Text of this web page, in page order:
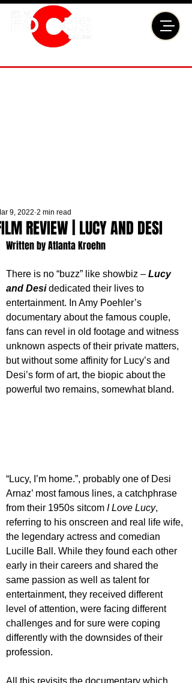
REVIEW | LUCY AND DESI
9, 2022 2 min read
Written by Atlanta Kroehn
There is no “buzz” like showbiz – Lucy
and Desi dedicated their lives to
entertainment. In Amy Poehler’s
documentary about the famous couple,
fans can revel in old footage and witness
unknown aspects of their private matters,
but without some affinity for Lucy’s and
Desi’s form of art, the biopic about the
powerful two remains, somewhat bland.
“Lucy, I’m home.”, probably one of Desi
Arnaz’ most famous lines, a catchphrase
from their 1950s sitcom I Love Lucy,
referring to his onscreen and real life wife,
the legendary actress and comedian
Lucille Ball. While they found each other
early in their careers and shared the
same passion as well as talent for
entertainment, they received different
level of attention, were facing different
challenges and for sure were coping
differently with the downsides of their
profession.
All this revisits the documentary which